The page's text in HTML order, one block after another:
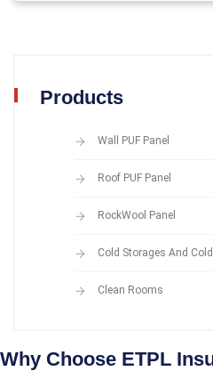
Products
Wall PUF Panel
Roof PUF Panel
RockWool Panel
Cold Storages And
Clean Rooms
Why Choose ETPL